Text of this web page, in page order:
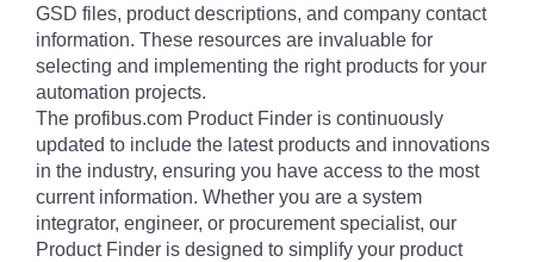
GSD files, product descriptions, and company contact
information. These resources are invaluable for
selecting and implementing the right products for your
automation projects.
The profibus.com Product Finder is continuously
updated to include the latest products and innovations
in the industry, ensuring you have access to the most
current information. Whether you are a system
integrator, engineer, or procurement specialist, our
Product Finder is designed to simplify your product